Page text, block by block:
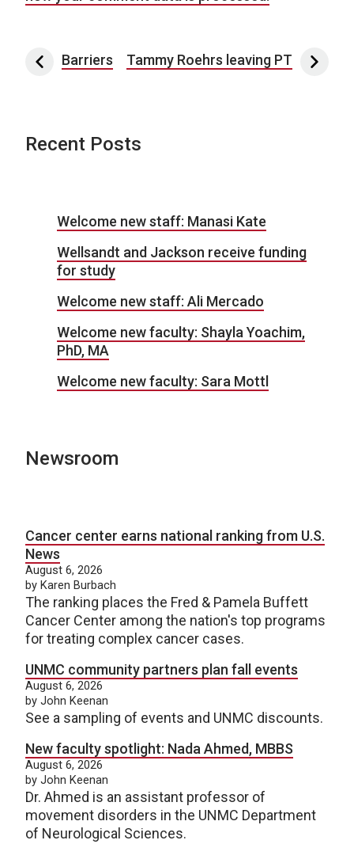
Post navigation
Barriers Tammy Roehrs leaving PT
Recent Posts
Welcome new staff: Manasi Kate
Wellsandt and Jackson receive funding
for study
Welcome new staff: Ali Mercado
Welcome new faculty: Shayla Yoachim,
PhD, MA
Welcome new faculty: Sara Mottl
Newsroom
Cancer center earns national ranking from U.S.
News
August 6, 2026
by Karen Burbach
The ranking places the Fred & Pamela Buffett
Cancer Center among the nation's top programs
for treating complex cancer cases.
UNMC community partners plan fall events
August 6, 2026
by John Keenan
See a sampling of events and UNMC discounts.
New faculty spotlight: Nada Ahmed, MBBS
August 6, 2026
by John Keenan
Dr. Ahmed is an assistant professor of
movement disorders in the UNMC Department
of Neurological Sciences.